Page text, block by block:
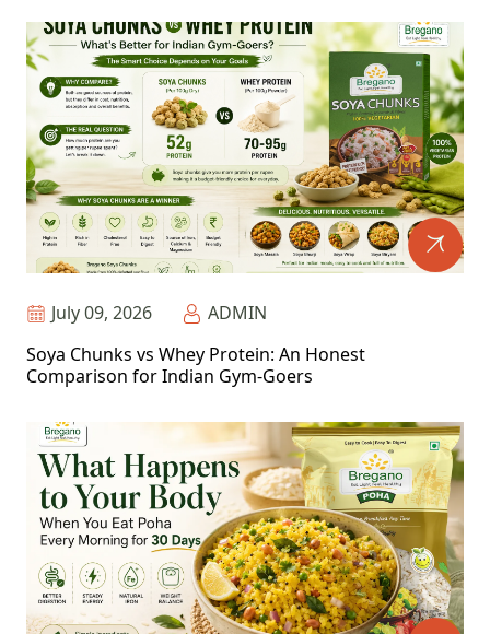
July 09, 2026
ADMIN
Soya Chunks vs Whey Protein: An Honest
Comparison for Indian Gym-Goers